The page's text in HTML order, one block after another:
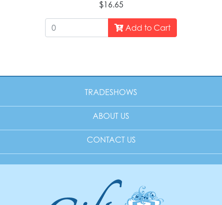
$16.65
Add to Cart
TRADESHOWS
ABOUT US
CONTACT US